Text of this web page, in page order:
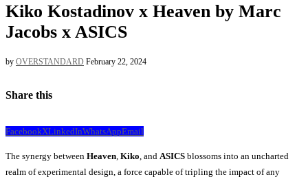
Kiko Kostadinov x Heaven by Marc
Jacobs x ASICS
by OVERSTANDARD February 22, 2024
Share this
FacebookXLinkedInWhatsAppEmail
The synergy between Heaven Kiko , and ASICS blossoms into an uncharted
realm of experimental design, a force capable of tripling the impact of any